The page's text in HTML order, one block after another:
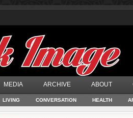
MEDIA ARCHIVE ABOUT
LIVING CONVERSATION HEALTH